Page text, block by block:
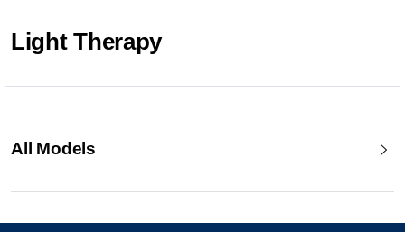
Light Therapy
All Models